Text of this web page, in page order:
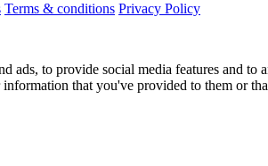
Terms & conditions Privacy Policy
ads, to provide social media features and
that you've provided to them or